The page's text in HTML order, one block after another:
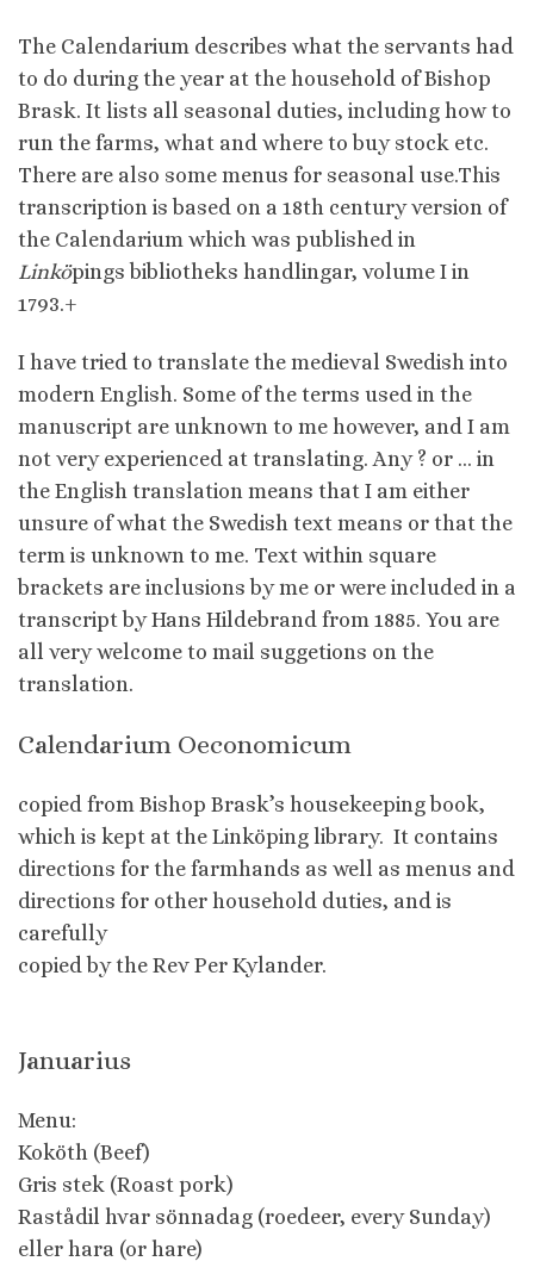
The Calendarium describes what the servants had
to do during the year at the household of Bishop
Brask. It lists all seasonal duties, including how to
run the farms, what and where to buy stock etc.
There are also some menus for seasonal use.This
transcription is based on a 18th century version of
the Calendarium which was published in
Linköpings bibliotheks handlingar, volume I in
1793.+
I have tried to translate the medieval Swedish into
modern English. Some of the terms used in the
manuscript are unknown to me however, and I am
not very experienced at translating. Any ? or … in
the English translation means that I am either
unsure of what the Swedish text means or that the
term is unknown to me. Text within square
brackets are inclusions by me or were included in a
transcript by Hans Hildebrand from 1885. You are
all very welcome to mail suggetions on the
translation.
Calendarium Oeconomicum
copied from Bishop Brask’s housekeeping book,
which is kept at the Linköping library. It contains
directions for the farmhands as well as menus and
directions for other household duties, and is
carefully
copied by the Rev Per Kylander.
Januarius
Menu:
Koköth (Beef)
Gris stek (Roast pork)
Rastådil hvar sönnadag (roedeer, every Sunday)
eller hara (or hare)